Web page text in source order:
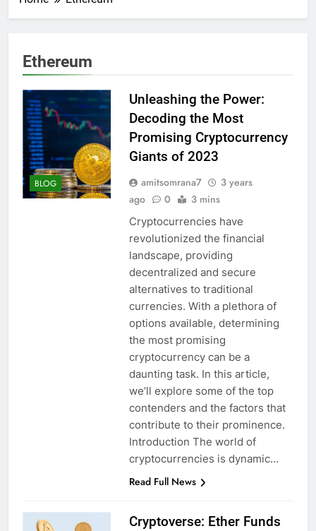
Ethereum
BLOG
Unleashing the Power:
Decoding the Most
Promising Cryptocurrency
Giants of 2023
amitsomrana7
3 years
ago
0 3 mins
Cryptocurrencies have
revolutionized the financial
landscape, providing
decentralized and secure
alternatives to traditional
currencies. With a plethora of
options available, determining
the most promising
cryptocurrency can be a
daunting task. In this article,
we’ll explore some of the top
contenders and the factors that
contribute to their prominence.
Introduction The world of
cryptocurrencies is dynamic…
Read Full News
Cryptoverse: Ether Funds